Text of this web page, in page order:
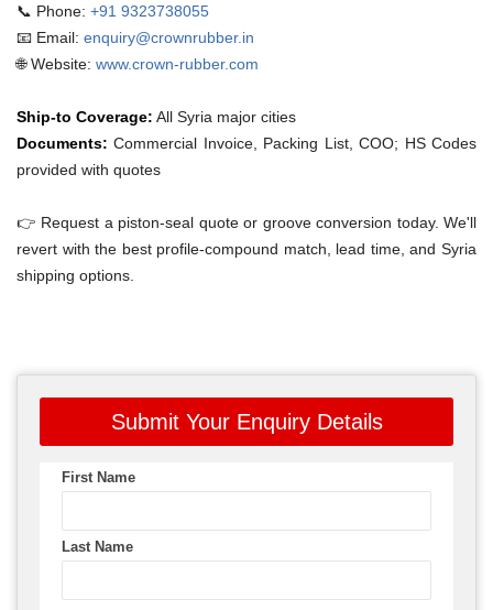
📞 Phone: +91 9323738055
📧 Email: enquiry@crownrubber.in
🌐 Website: www.crown-rubber.com
Ship-to Coverage: All Syria major cities
Documents: Commercial Invoice, Packing List, COO; HS Codes
provided with quotes
👉 Request a piston-seal quote or groove conversion today. We'll
revert with the best profile-compound match, lead time, and Syria
shipping options.
Submit Your Enquiry Details
First Name
Last Name